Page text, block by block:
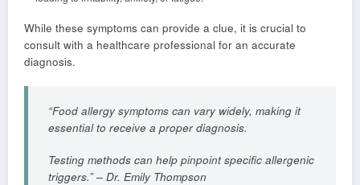
While these symptoms can provide a clue, it is crucial to
consult with a healthcare professional for an accurate
diagnosis.
“Food allergy symptoms can vary widely, making it
essential to receive a proper diagnosis.
Testing methods can help pinpoint specific allergenic
triggers.” – Dr. Emily Thompson